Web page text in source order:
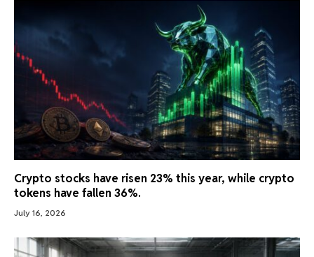
Crypto stocks have risen 23% this year, while crypto
tokens have fallen 36%.
July 16, 2026